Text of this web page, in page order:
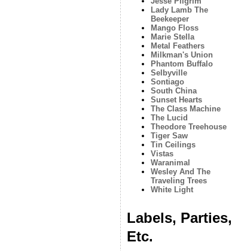
Lady Lamb The
Beekeeper
Mango Floss
Marie Stella
Metal Feathers
Milkman's Union
Phantom Buffalo
Selbyville
Sontiago
South China
Sunset Hearts
The Class Machine
The Lucid
Theodore Treehouse
Tiger Saw
Tin Ceilings
Vistas
Waranimal
Wesley And The
Traveling Trees
White Light
Labels, Parties,
Etc.